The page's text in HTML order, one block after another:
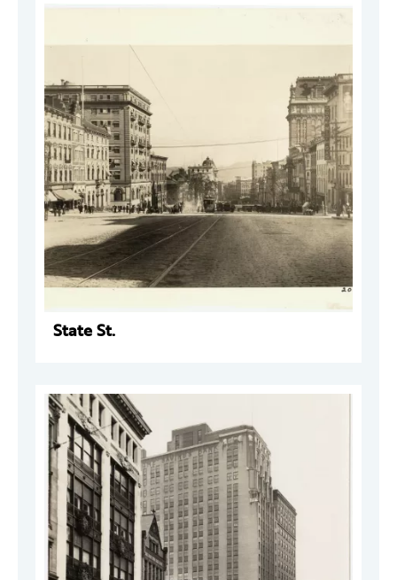
State St.